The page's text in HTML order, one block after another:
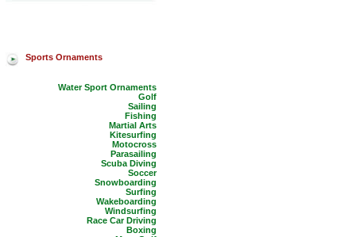
Sports Ornaments
Water Sport Ornaments
Golf
Sailing
Fishing
Martial Arts
Kitesurfing
Motocross
Parasailing
Scuba Diving
Soccer
Snowboarding
Surfing
Wakeboarding
Windsurfing
Race Car Driving
Boxing